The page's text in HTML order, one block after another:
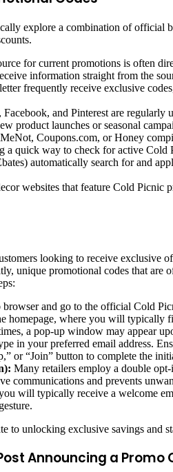
explore a combination of official
for current promotions is often
information straight from the
frequently receive exclusive
and Pinterest are
product launches or seasonal
Coupons.com, or Honey
a quick way to check for active Cold
automatically search for and
websites that feature Cold
looking to receive
unique promotional codes that
and go to the official Cold
homepage, where you will typically
a pop-up window may appear
in your preferred email address.
or “Join” button to complete the
Many retailers employ a double
communications and prevents
will typically receive a welcome
to unlocking exclusive savings and
Announcing a